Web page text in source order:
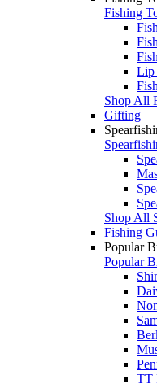
Fishing
Lip
Shop All
Gifting
Shop All
Fishing
Popular
Popular
TT